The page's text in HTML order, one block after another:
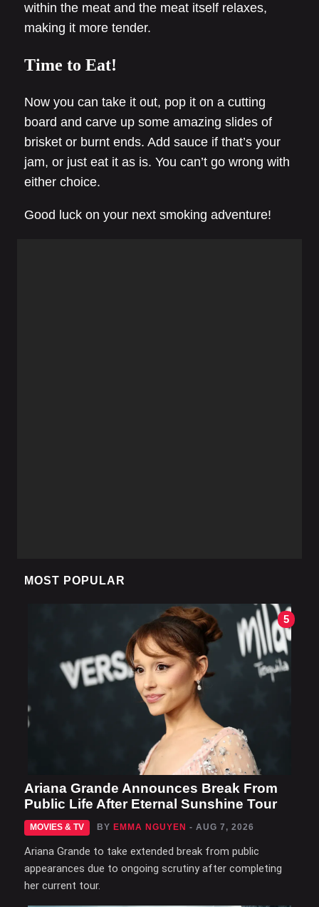
within the meat and the meat itself relaxes,
making it more tender.
Time to Eat!
Now you can take it out, pop it on a cutting
board and carve up some amazing slides of
brisket or burnt ends. Add sauce if that’s your
jam, or just eat it as is. You can’t go wrong with
either choice.
Good luck on your next smoking adventure!
MOST POPULAR
5
Ariana Grande Announces Break From
Public Life After Eternal Sunshine Tour
MOVIES & TV BY EMMA NGUYEN - AUG 7, 2026
Ariana Grande to take extended break from public
appearances due to ongoing scrutiny after completing
her current tour.